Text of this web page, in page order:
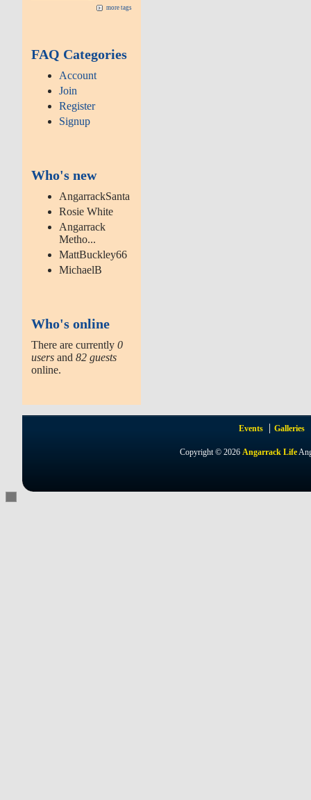
more tags
FAQ Categories
Account
Join
Register
Signup
Who's new
AngarrackSanta
Rosie White
Angarrack
Metho...
MattBuckley66
MichaelB
Who's online
There are currently0
users and82 guests
online.
Events Galleries
Copyright © 2026Angarrack Life